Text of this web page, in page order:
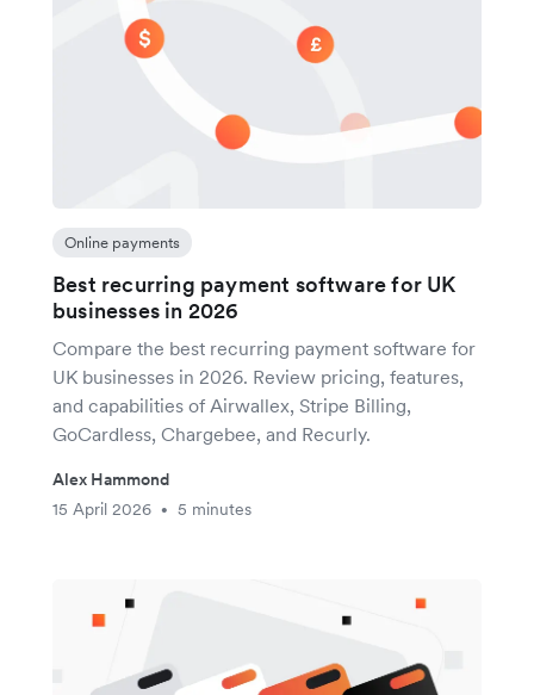
Online payments
Best recurring payment software for UK
businesses in 2026
Compare the best recurring payment software for
UK businesses in 2026. Review pricing, features,
and capabilities of Airwallex, Stripe Billing,
GoCardless, Chargebee, and Recurly.
Alex Hammond
15 April 2026
• 5 minutes